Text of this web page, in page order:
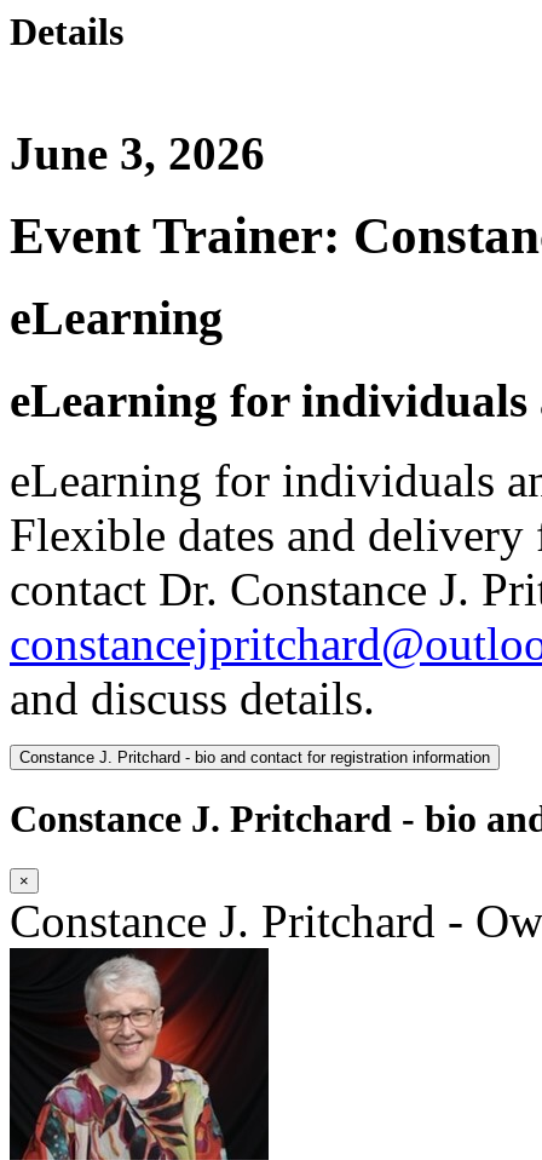
Details
June 3, 2026
Event Trainer:
eLearning
eLearning for individuals
eLearning for individuals
Flexible dates and
contact Dr. Constance J.
and discuss details.
Constance J. Pritchard - bio and contact for registration information
Constance J. Pritchard - bio
×
Constance J. Pritchard -